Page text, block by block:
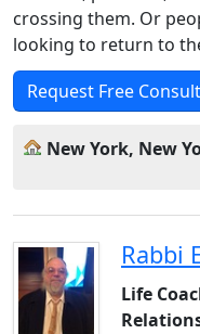
crossing them. Or
looking to return to
Request Free
New York, New
Rabbi
Life